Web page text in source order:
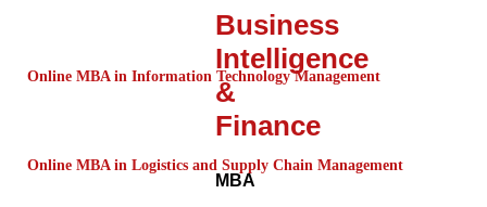
Business
Intelligence
&
Finance
MBA
Online MBA in Information Technology Management
Online MBA in Logistics and Supply Chain Management